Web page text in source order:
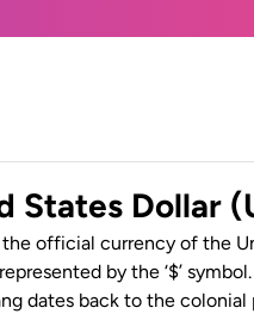
States Dollar
the official currency of the
by the ‘$’
dates back to the